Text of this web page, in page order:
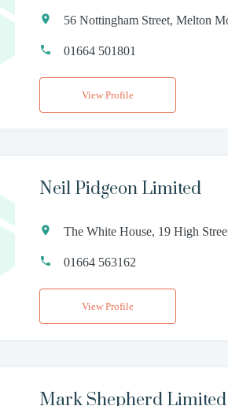
56 Nottingham Street, Melton
01664 501801
View Profile
Neil Pidgeon Limited
The White House, 19 High
01664 563162
View Profile
Mark Shepherd Limited